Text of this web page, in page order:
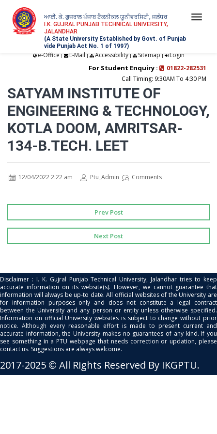
ਆਈ. ਕੇ. ਗੁਜਰਾਲ ਪੰਜਾਬ ਟੈਕਨੀਕਲ ਯੂਨੀਵਰਸਿਟੀ, ਜਲੰਧਰ
I.K. GUJRAL PUNJAB TECHNICAL UNIVERSITY,
JALANDHAR
(A State University Established by Govt. of Punjab
vide Punjab Act No. 1 of 1997)
e-Office | E-Mail | Accessibility| Sitemap | Login
For Student Enquiry :
01822-282531
Call Timing: 9:30AM To 4:30 PM
SATYAM INSTITUTE OF
ENGINEERING & TECHNOLOGY,
KOTLA DOOM, AMRITSAR-
134-B.TECH. LEET
12/04/2022 2:22 am Ptu_Admin Comments
Prev Post
Next Post
Disclaimer : I. K. Gujral Punjab Technical University, Jalandhar tries to keep
accurate information on its website(s). However, we cannot guarantee that
information will always be up-to date. All official websites of the University are
for information purposes only and does not constitute a legal contract
between the University and any person or entity unless otherwise specified.
Information on official University websites is subject to change without prior
notice. Although every reasonable effort is made to present current and
accurate information, the University makes no guarantees of any kind. If you
see something in a PTU webpage that needs correction or updation, please
contact us. Suggestions are always welcome.
2017-2025 © All Rights Reserved By IKGPTU.